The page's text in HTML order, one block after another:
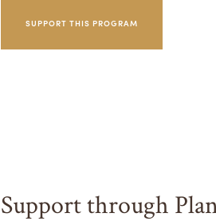
SUPPORT THIS PROGRAM
Support through